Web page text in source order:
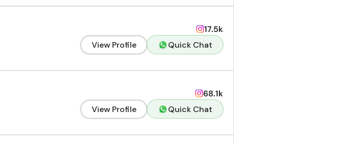
17.5k
View Profile
Quick Chat
68.1k
View Profile
Quick Chat